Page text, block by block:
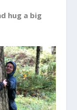
hug a big